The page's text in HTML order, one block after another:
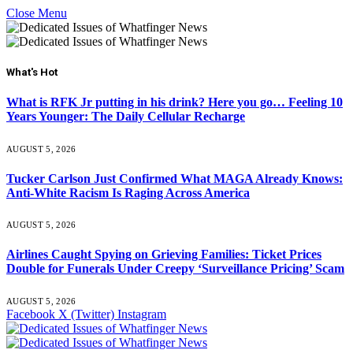
Close Menu
What's Hot
What is RFK Jr putting in his drink? Here you go… Feeling 10
Years Younger: The Daily Cellular Recharge
AUGUST 5, 2026
Tucker Carlson Just Confirmed What MAGA Already Knows:
Anti-White Racism Is Raging Across America
AUGUST 5, 2026
Airlines Caught Spying on Grieving Families: Ticket Prices
Double for Funerals Under Creepy ‘Surveillance Pricing’ Scam
AUGUST 5, 2026
Facebook X (Twitter) Instagram